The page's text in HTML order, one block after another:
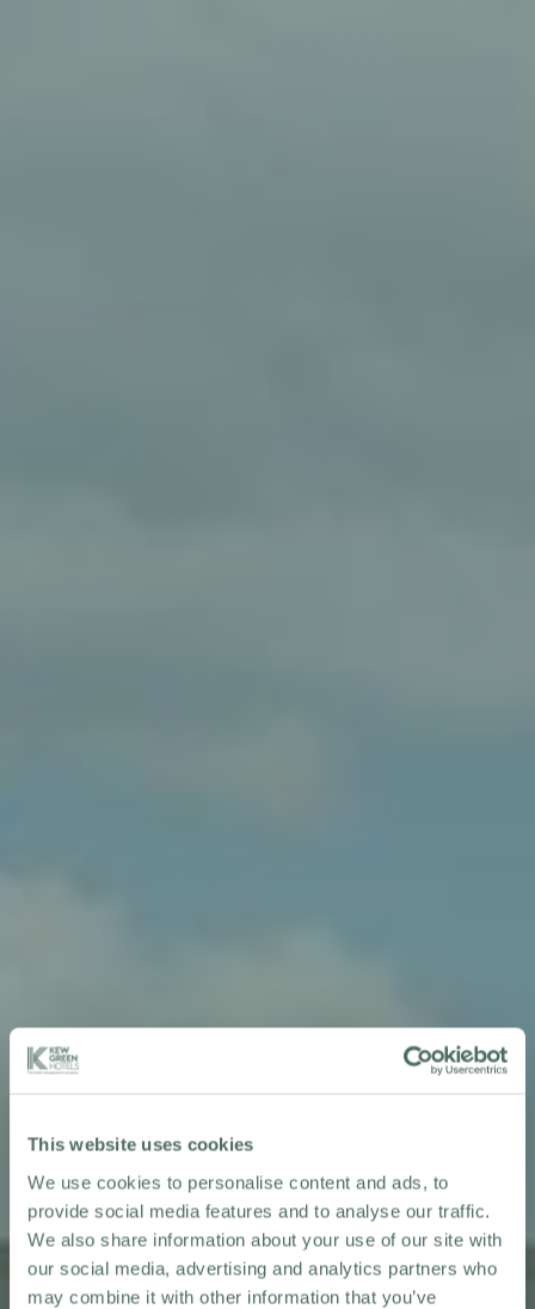
This website uses cookies
We use cookies to personalise content and ads, to
provide social media features and to analyse our traffic.
We also share information about your use of our site with
our social media, advertising and analytics partners who
may combine it with other information that you’ve